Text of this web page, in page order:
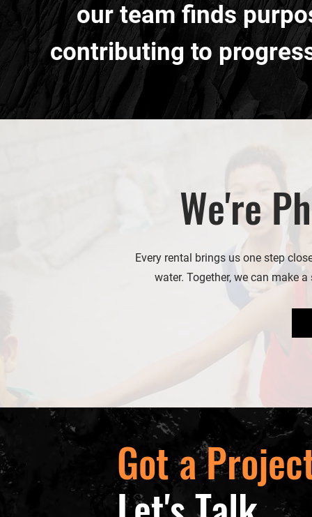
our team finds
contributing to
We're
Every rental brings us one step
water. Together, we can make
Got a